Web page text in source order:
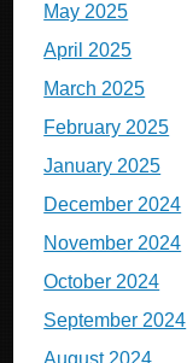
May 2025
April 2025
March 2025
February 2025
January 2025
December 2024
November 2024
October 2024
September 2024
August 2024